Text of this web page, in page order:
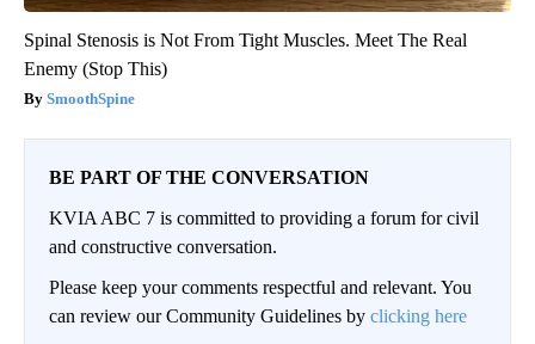
Spinal Stenosis is Not From Tight Muscles. Meet The Real
Enemy (Stop This)
SmoothSpine
BE PART OF THE CONVERSATION
KVIA ABC 7 is committed to providing a forum for civil
and constructive conversation.
Please keep your comments respectful and relevant. You
can review our Community Guidelines by clicking here